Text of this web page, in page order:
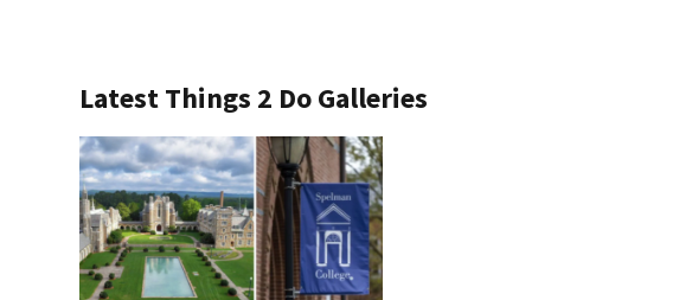
Latest Things 2 Do Galleries